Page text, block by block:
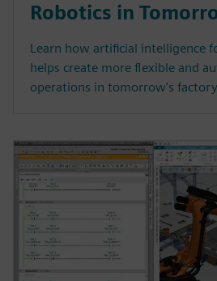
Robotics in
Learn how artificial intelligence
helps create more flexible and
operations in tomorrow’s